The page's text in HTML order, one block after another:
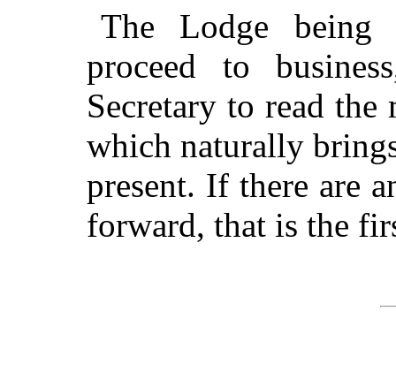
The Lodge
proceed to
Secretary to read
which naturally
present. If there are
forward, that is the